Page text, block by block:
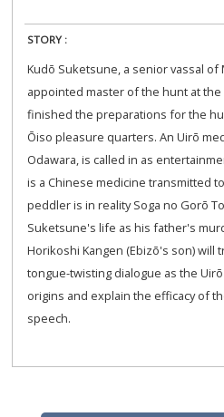
STORY :
Kudō Suketsune, a senior vassal of
appointed master of the hunt at the
finished the preparation​s for the
Ōiso pleasure quarters. An Uirō
Odawara, is called in as
is a Chinese medicine transmitted
peddler is in reality Soga no Gorō
Suketsune's life as his father's
Horikoshi Kangen (Ebizō's son) will
tongue-twisting dialogue as ​the
origins and explain the efficacy of
speech.